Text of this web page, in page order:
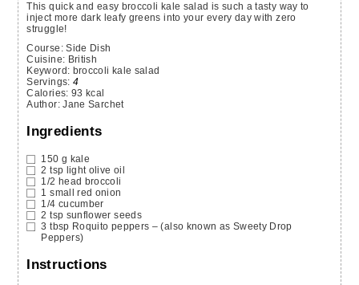
This quick and easy broccoli kale salad is such a tasty way to
inject more dark leafy greens into your every day with zero
struggle!
Course: Side Dish
Cuisine: British
Keyword: broccoli kale salad
Servings:4
Calories:93 kcal
Author:Jane Sarchet
Ingredients
150 g kale
2 tsp light olive oil
1/2 head broccoli
1 small red onion
1/4 cucumber
2 tsp sunflower seeds
3 tbsp Roquito peppers – (also known as Sweety Drop
Peppers)
Instructions